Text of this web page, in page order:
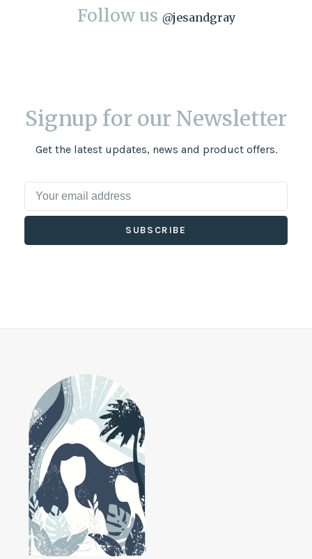
Follow us @jesandgray
Signup for our Newsletter
Get the latest updates, news and product offers.
SUBSCRIBE